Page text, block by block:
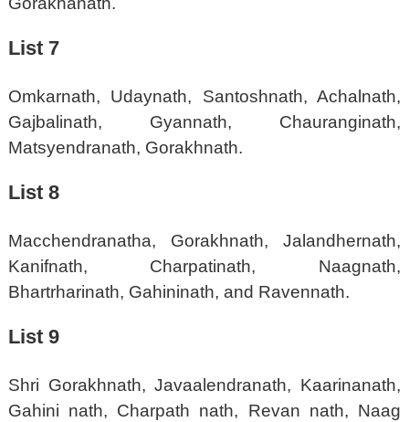
List 7
Omkarnath, Udaynath, Santoshnath, Achalnath,
Gajbalinath, Gyannath, Chauranginath,
Matsyendranath, Gorakhnath.
List 8
Macchendranatha, Gorakhnath, Jalandhernath,
Kanifnath, Charpatinath, Naagnath,
Bhartrharinath, Gahininath, and Ravennath.
List 9
Shri Gorakhnath, Javaalendranath, Kaarinanath,
Gahini nath, Charpath nath, Revan nath, Naag